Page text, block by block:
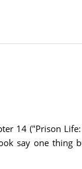
14 ("Prison
say one thing